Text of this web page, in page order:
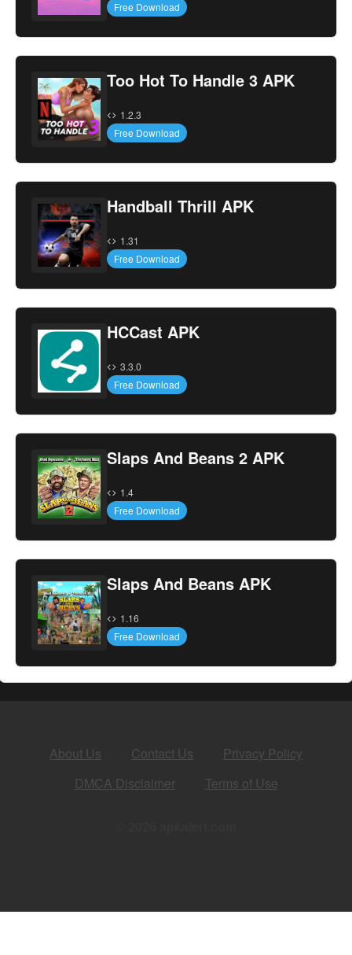
Free Download
Too Hot To Handle 3 APK
1.2.3
Free Download
Handball Thrill APK
1.31
Free Download
HCCast APK
3.3.0
Free Download
Slaps And Beans 2 APK
1.4
Free Download
Slaps And Beans APK
1.16
Free Download
About Us Contact Us
Privacy Policy
DMCA Disclaimer
Terms of Use